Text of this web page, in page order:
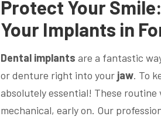
Protect YourSmile
Your Implants in
Dental implants are a fantastic
or denture right into your jaw. To
absolutely essential! These
mechanical, early on. Our